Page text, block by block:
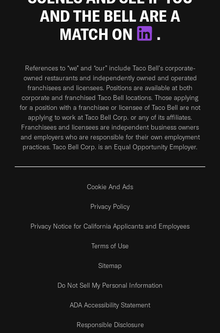
AND THE BELL ARE A
MATCH ON
.
References to “we” and “our” include Taco Bell's corporate-
owned restaurants and independently owned and operated
franchisees and licensees. Positions are available at both
corporate and franchised Taco Bell locations. Those applying
for a position with a franchisee or licensee of Taco Bell are not
applying to work at Taco Bell Corp. or any of its affiliates.
Franchisees and licensees are independent business owners
and employers who are responsible for their own employment
practices. Taco Bell Corp. is an Equal Opportunity Employer.
Cookie And Ads
Privacy Policy
Privacy Notice for California Applicants and Employees
Terms of Use
Sitemap
Do Not Sell My Personal Information
ADA Accessibility Statement
Responsible Disclosure